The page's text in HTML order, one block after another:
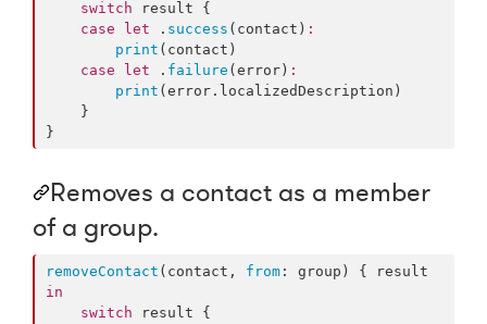
switch result {
case
let . success (contact) :
print (contact)
case
let . failure (error) :
print (error. localizedDescription )
}
Removes a contact as a member
of a group.
removeContact (contact, from
in
switch result {